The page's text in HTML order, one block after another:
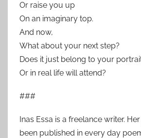
Or raise you up
On an imaginary top.
And now,
What about your next step?
Does it just belong to your
Or in real life will attend?
###
Inas Essa is a freelance writer.
been published in every day